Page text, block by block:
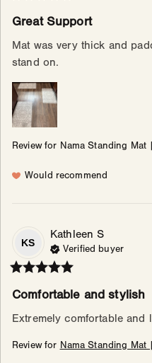
Great Support
Mat was very thick and
stand on.
Review for Nama Standing Mat
Would recommend
KS
Kathleen S
Verified buyer
Comfortable and stylish
Extremely comfortable and
Review for Nama Standing